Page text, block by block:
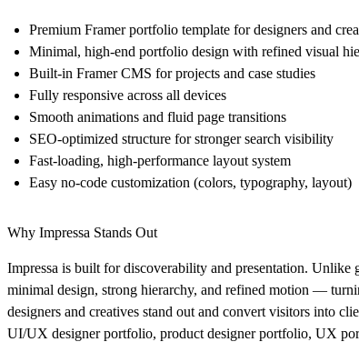
Premium Framer portfolio template for designers and
Minimal, high-end portfolio design with refined visual
Built-in Framer CMS for projects and case studies
Fully responsive across all devices
Smooth animations and fluid page transitions
SEO-optimized structure for stronger search visibility
Fast-loading, high-performance layout system
Easy no-code customization (colors, typography, layout)
Why Impressa Stands Out
Impressa is built for discoverability and presentation. Unlike
minimal design, strong hierarchy, and refined motion —
designers and creatives stand out and convert visitors into
UI/UX designer portfolio, product designer portfolio, UX